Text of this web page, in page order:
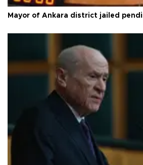
Mayor of Ankara district jailed